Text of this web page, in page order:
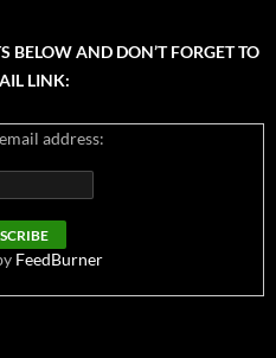
BELOW AND DON’T FORGET TO
LINK:
address:
FeedBurner